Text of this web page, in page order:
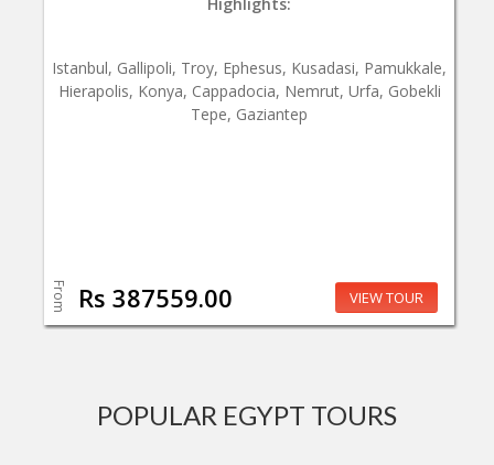
Istanbul, Gallipoli, Troy, Ephesus, Kusadasi, Pamukkale,
Hierapolis, Konya, Cappadocia, Nemrut, Urfa, Gobekli
Tepe, Gaziantep
From Rs 387559.00 VIEW TOUR
POPULAR EGYPT TOURS